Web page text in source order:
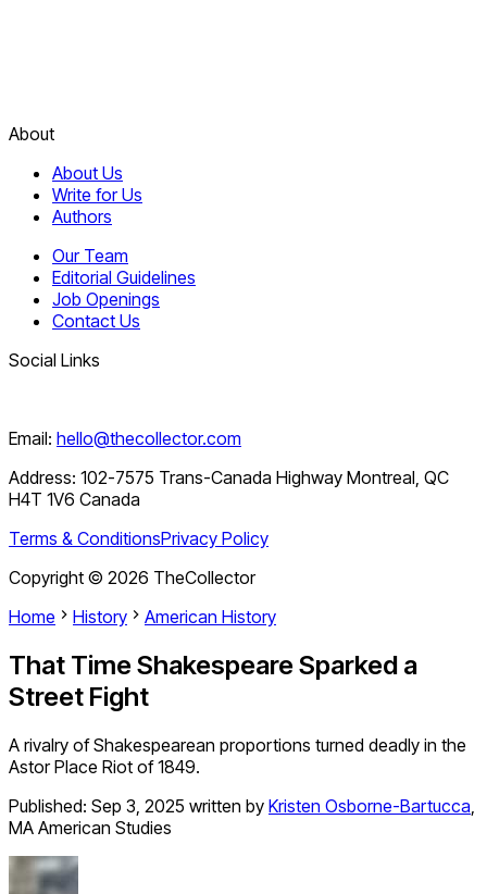
About
About Us
Write for Us
Authors
Our Team
Editorial Guidelines
Job Openings
Contact Us
Social Links
Email: hello@thecollector.com
Address: 102-7575 Trans-Canada Highway Montreal, QC
H4T 1V6 Canada
Terms & ConditionsPrivacy Policy
Copyright © 2026 TheCollector
Home
History American History
That Time Shakespeare Sparked a
Street Fight
A rivalry of Shakespearean proportions turned deadly in the
Astor Place Riot of 1849.
Published: Sep 3, 2025 written by Kristen Osborne-Bartucca,
MA American Studies